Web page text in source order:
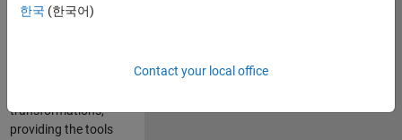
Defined Vehicles.
transformations,
providing the tools
한국 (한국어)
Contact your local office